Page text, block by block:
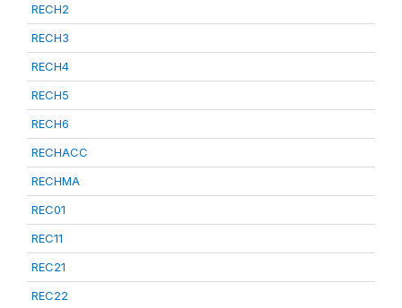
RECH2
RECH3
RECH4
RECH5
RECH6
RECHACC
RECHMA
REC01
REC11
REC21
REC22